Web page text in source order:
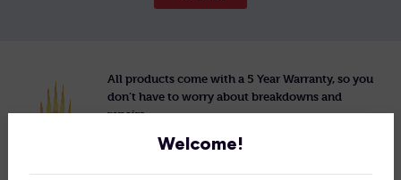
Welcome!
All products come with a 5 Year Warranty, so you
don’t have to worry about breakdowns and
repairs.